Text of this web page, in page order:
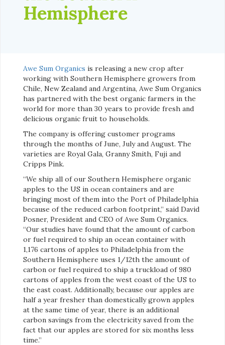
Hemisphere
Awe Sum Organics is releasing a new crop after
working with Southern Hemisphere growers from
Chile, New Zealand and Argentina, Awe Sum Organics
has partnered with the best organic farmers in the
world for more than 30 years to provide fresh and
delicious organic fruit to households.
The company is offering customer programs
through the months of June, July and August. The
varieties are Royal Gala, Granny Smith, Fuji and
Cripps Pink.
“We ship all of our Southern Hemisphere organic
apples to the US in ocean containers and are
bringing most of them into the Port of Philadelphia
because of the reduced carbon footprint,” said David
Posner, President and CEO of Awe Sum Organics.
“Our studies have found that the amount of carbon
or fuel required to ship an ocean container with
1,176 cartons of apples to Philadelphia from the
Southern Hemisphere uses 1/12th the amount of
carbon or fuel required to ship a truckload of 980
cartons of apples from the west coast of the US to
the east coast. Additionally, because our apples are
half a year fresher than domestically grown apples
at the same time of year, there is an additional
carbon savings from the electricity saved from the
fact that our apples are stored for six months less
time.”